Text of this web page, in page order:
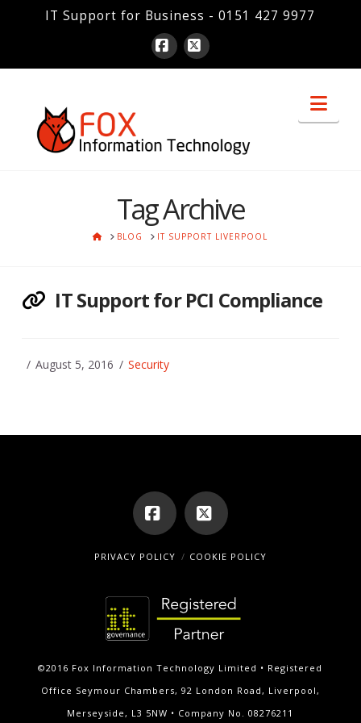
IT Support for Business - 0151 427 9977
Facebook
X
Tag Archive
HOMEBLOG IT SUPPORT LIVERPOOL
IT Support for PCI Compliance
August 5, 2016 Security
Facebook
X
PRIVACY POLICY COOKIE POLICY
©2016 Fox Information Technology Limited • Registered
Office Seymour Chambers, 92 London Road, Liverpool,
Merseyside, L3 5NW • Company No. 08276211